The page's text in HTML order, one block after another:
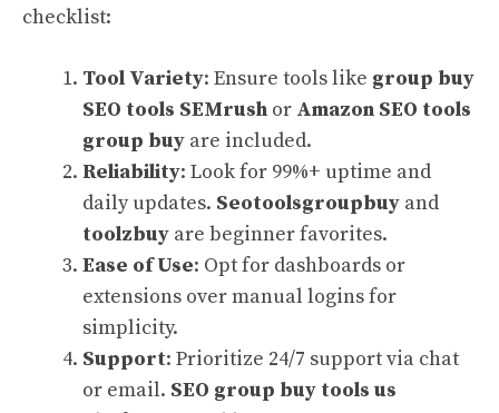
checklist:
Tool Variety: Ensure tools like group buy
SEO tools SEMrush or Amazon SEO tools
group buy are included.
Reliability: Look for 99%+ uptime and
daily updates. Seotoolsgroupbuy and
toolzbuy are beginner favorites.
Ease of Use: Opt for dashboards or
extensions over manual logins for
simplicity.
Support: Prioritize 24/7 support via chat
or email. SEO group buy tools us